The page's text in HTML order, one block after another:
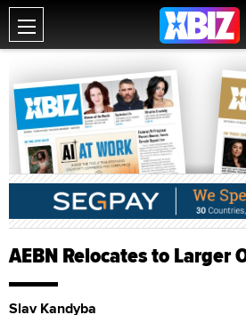
AEBN Relocates to Larger
Slav Kandyba